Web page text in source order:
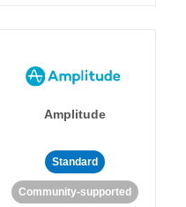
Amplitude
Standard
Community-supported